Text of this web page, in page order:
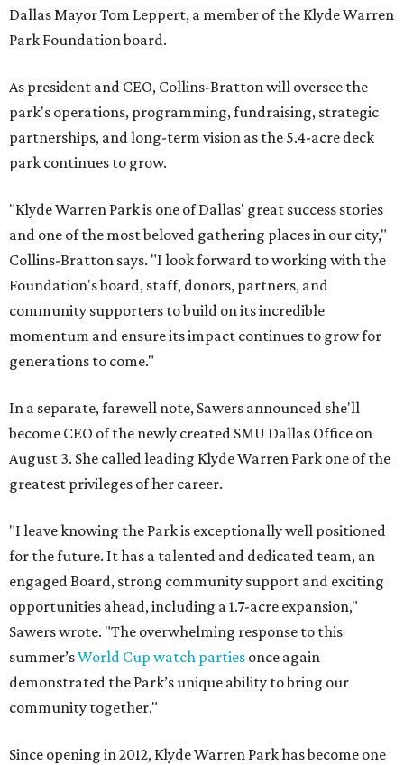
Dallas Mayor Tom Leppert, a member of the Klyde Warren
Park Foundation board.
As president and CEO, Collins-Bratton will oversee the
park's operations, programming, fundraising, strategic
partnerships, and long-term vision as the 5.4-acre deck
park continues to grow.
"Klyde Warren Park is one of Dallas' great success stories
and one of the most beloved gathering places in our city,"
Collins-Bratton says. "I look forward to working with the
Foundation's board, staff, donors, partners, and
community supporters to build on its incredible
momentum and ensure its impact continues to grow for
generations to come."
In a separate, farewell note, Sawers announced she'll
become CEO of the newly created SMU Dallas Office on
August 3. She called leading Klyde Warren Park one of the
greatest privileges of her career.
"I leave knowing the Park is exceptionally well positioned
for the future. It has a talented and dedicated team, an
engaged Board, strong community support and exciting
opportunities ahead, including a 1.7-acre expansion,"
Sawers wrote. "The overwhelming response to this
summer’sWorld Cup watch parties once again
demonstrated the Park’s unique ability to bring our
community together."
Since opening in 2012, Klyde Warren Park has become one